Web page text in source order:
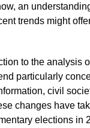
an
trends might
to the analysis
particularly
civil
changes have
elections in